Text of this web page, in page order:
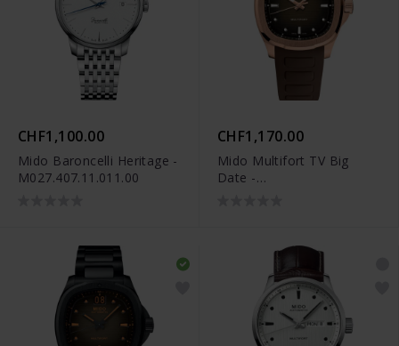
CHF1,100.00
Mido Baroncelli Heritage -
M027.407.11.011.00
CHF1,170.00
Mido Multifort TV Big
Date -